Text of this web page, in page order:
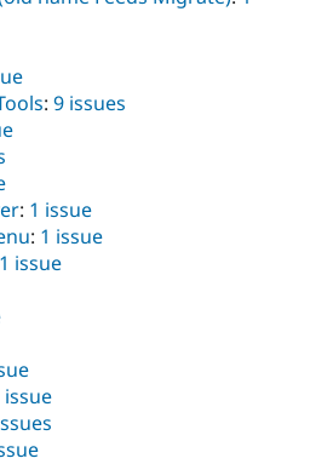
: 9 issues
: 1 issue
: 1 issue
1 issue
issue